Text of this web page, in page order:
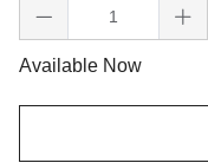
Available Now